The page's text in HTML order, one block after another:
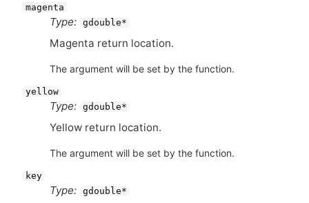
magenta
Type: gdouble*
Magenta return location.
The argument will be set by the function.
yellow
Type: gdouble*
Yellow return location.
The argument will be set by the function.
key
Type: gdouble*